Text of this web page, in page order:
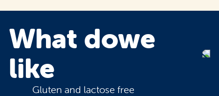
What dowe
like
Gluten and lactose free